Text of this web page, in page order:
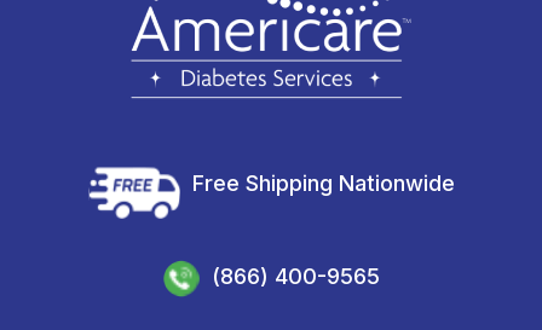
Free Shipping Nationwide
(866) 400-9565